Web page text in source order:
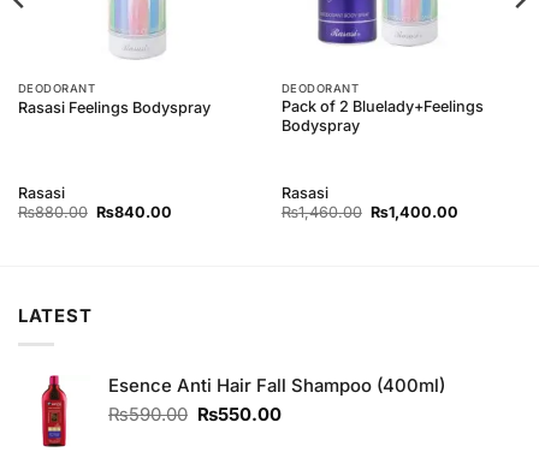
DEODORANT
Rasasi Feelings Bodyspray
Rasasi
₨880.00 Original
₨840.00Current
DEODORANT
Pack of 2 Bluelady+Feelings
Bodyspray
Rasasi
₨1,460.00 Original
price
₨1,400.00Current
LATEST
Esence Anti Hair Fall Shampoo (400ml)
₨590.00 Original
₨550.00Current